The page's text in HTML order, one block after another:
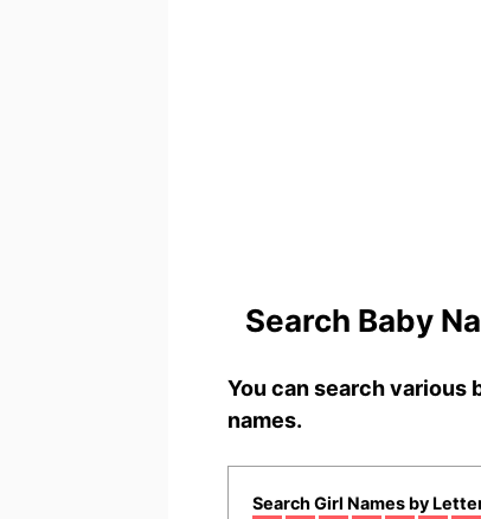
Search Baby
You can search various
names.
Search Girl Names by